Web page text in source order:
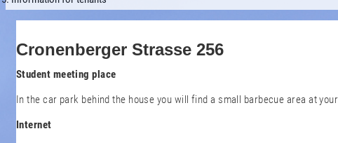
Cronenberger Strasse 256
Student meeting place
In the car park behind the house you will find a small barbecue area at
Internet